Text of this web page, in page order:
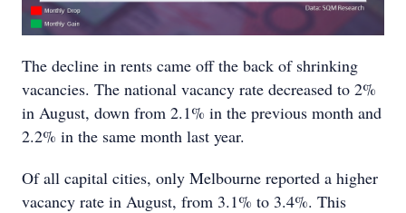
The decline in rents came off the back of shrinking
vacancies. The national vacancy rate decreased to 2%
in August, down from 2.1% in the previous month and
2.2% in the same month last year.
Of all capital cities, only Melbourne reported a higher
vacancy rate in August, from 3.1% to 3.4%. This